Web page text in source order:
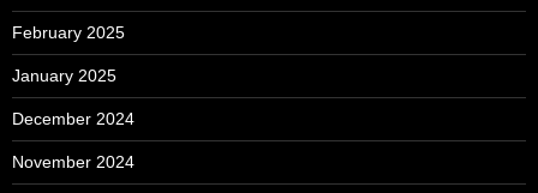
February 2025
January 2025
December 2024
November 2024